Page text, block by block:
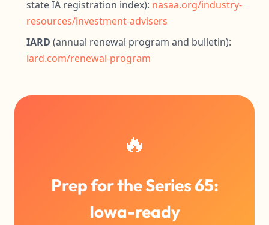
state IA registration index): nasaa.org/industry-
resources/investment-advisers
IARD (annual renewal program and bulletin):
iard.com/renewal-program
🔥
Prep for the Series 65:
Iowa-ready